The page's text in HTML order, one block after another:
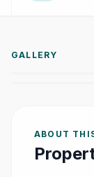
GALLERY
ABOUT